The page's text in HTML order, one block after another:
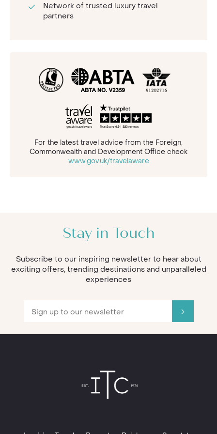
Network of trusted luxury travel
partners
For the latest travel advice from the Foreign,
Commonwealth and Development Office check
www.gov.uk/travelaware
Stay in Touch
Subscribe to our inspiring newsletter to hear about
exciting offers, trending destinations and unparalleled
experiences